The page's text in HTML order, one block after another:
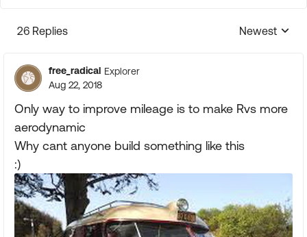
26 Replies
Replies
Newest
free_radical Explorer
Aug 22, 2018
Only way to improve mileage is to make Rvs more
aerodynamic
Why cant anyone build something like this
:)